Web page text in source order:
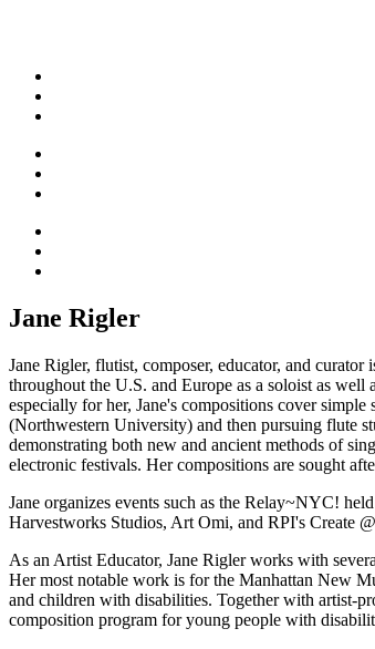
Jane Rigler
Jane Rigler, flutist, composer, educator, and
throughout the U.S. and Europe as a soloist as
especially for her, Jane's compositions cover
(Northwestern University) and then pursuing flute
demonstrating both new and ancient methods of
electronic festivals. Her compositions are sought
Jane organizes events such as the Relay~NYC!
Harvestworks Studios, Art Omi, and RPI's Create
As an Artist Educator, Jane Rigler works with
Her most notable work is for the Manhattan New
and children with disabilities. Together with artist-
composition program for young people with